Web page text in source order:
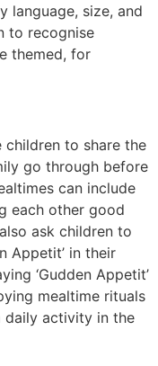
language, size, and
to recognise
themed, for
children to share the
go through before
can include
each other good
ask children to
Appetit’ in their
‘Gudden Appetit’
mealtime rituals
daily activity in the